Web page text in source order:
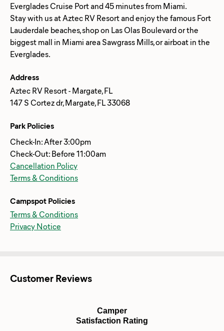
Everglades Cruise Port and 45 minutes from Miami.
Stay with us at Aztec RV Resort and enjoy the famous Fort
Lauderdale beaches, shop on Las Olas Boulevard or the
biggest mall in Miami area Sawgrass Mills, or airboat in the
Address
Aztec RV Resort - Margate, FL
147 S Cortez dr, Margate, FL 33068
Park Policies
Check-In: After 3:00pm
Check-Out: Before 11:00am
Cancellation Policy
Terms & Conditions
Campspot Policies
Terms & Conditions
Privacy Notice
Customer Reviews
Camper
Satisfaction Rating